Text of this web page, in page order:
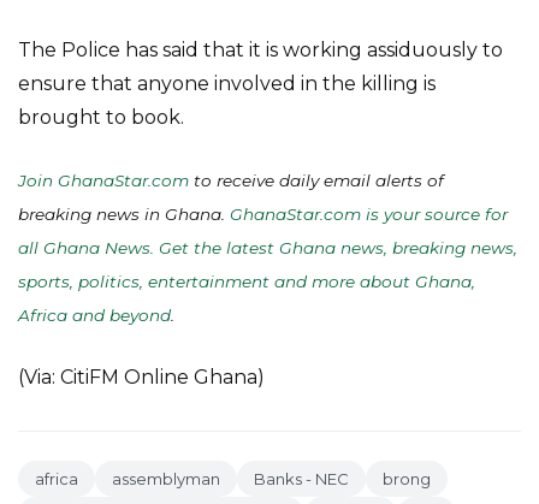
The Police has said that it is working assiduously to
ensure that anyone involved in the killing is
brought to book.
Join GhanaStar.com to receive daily email alerts of
breaking news in Ghana. GhanaStar.com is your source for
all Ghana News. Get the latest Ghana news, breaking news,
sports, politics, entertainment and more about Ghana,
Africa and beyond
(Via: CitiFM Online Ghana)
africa assemblyman Banks - NEC
brong